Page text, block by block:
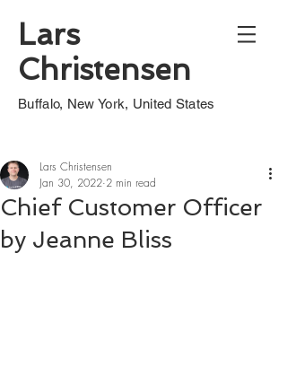
Lars
Christensen
Buffalo, New York, United States
Chief Customer Officer
by Jeanne Bliss
Lars Christensen
Jan 30, 2022 2 min read